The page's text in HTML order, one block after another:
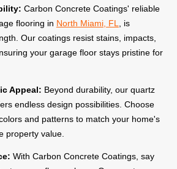
Carbon Concrete Coatings' reliable
flooring in North Miami, FL, is
Our coatings resist stains, impacts,
your garage floor stays pristine for
Appeal: Beyond durability, our quartz
endless design possibilities. Choose
and patterns to match your home's
property value.
With Carbon Concrete Coatings, say